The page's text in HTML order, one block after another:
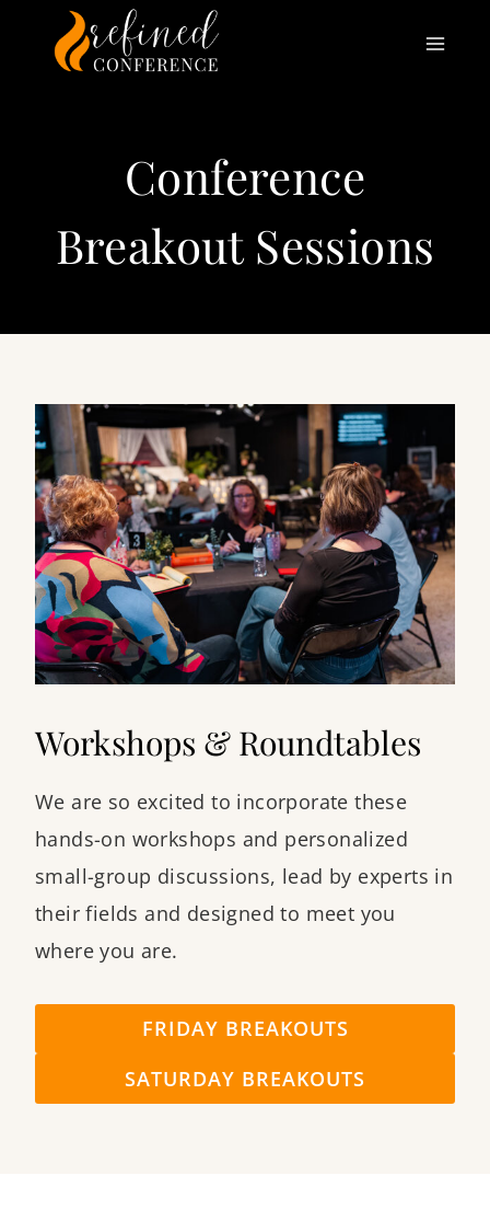
Conference
Breakout Sessions
Workshops & Roundtables
We are so excited to incorporate these
hands-on workshops and personalized
small-group discussions, lead by experts in
their fields and designed to meet you
where you are.
FRIDAY BREAKOUTS
SATURDAY BREAKOUTS